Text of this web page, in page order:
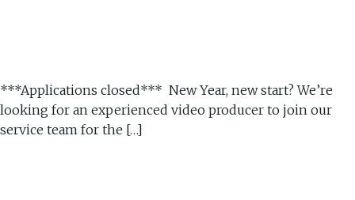
***Applications closed*** New Year, new start? We’re
looking for an experienced video producer to join our
service team for the […]